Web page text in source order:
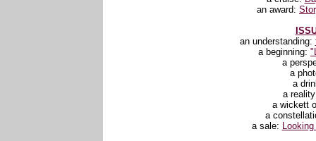
an award:
an understanding:
a beginning:
a
a
a
a
a wickett
a
a sale: